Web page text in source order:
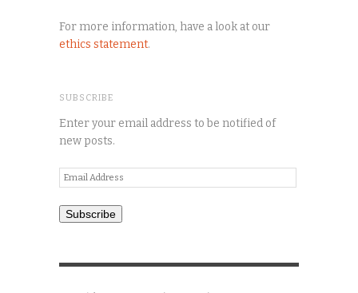
For more information, have a look at our
ethics statement.
SUBSCRIBE
Enter your email address to be notified of
new posts.
Email
Address
Subscribe